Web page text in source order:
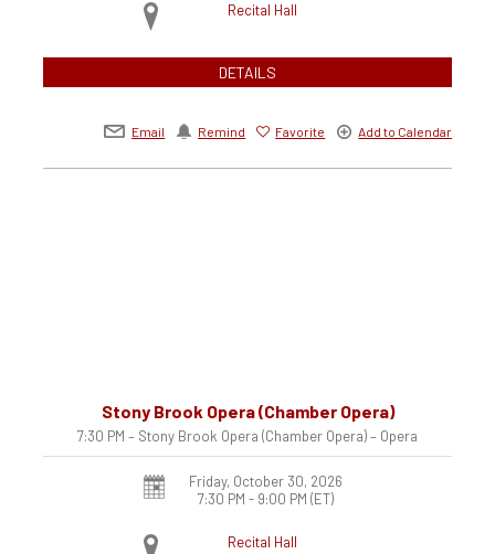
Recital Hall
DETAILS
Email Remind Favorite Add to Calendar
Stony Brook Opera (Chamber Opera)
7:30 PM – Stony Brook Opera (Chamber Opera) – Opera
Friday, October 30, 2026
7:30 PM - 9:00 PM (ET)
Recital Hall